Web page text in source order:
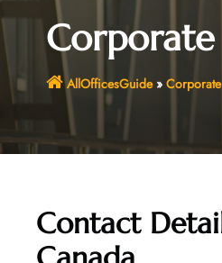
AllOfficesGuide»
Contact